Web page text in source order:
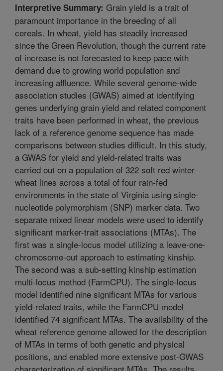
Interpretive Summary: Grain yield is a trait of
paramount importance in the breeding of all
cereals. In wheat, yield has steadily increased
since the Green Revolution, though the current rate
of increase is not forecasted to keep pace with
demand due to growing world population and
increasing affluence. While several genome-wide
association studies (GWAS) aimed at identifying
genes underlying grain yield and related component
traits have been performed in wheat, the previous
lack of a reference genome sequence has made
comparisons between studies difficult. In this study,
a GWAS for yield and yield-related traits was
carried out on a population of 322 soft red winter
wheat lines across a total of four rain-fed
environments in the state of Virginia using single-
nucleotide polymorphism (SNP) marker data. Two
separate mixed linear models were used to identify
significant marker-trait associations (MTAs). The
first was a single-locus model utilizing a leave-one-
chromosome-out approach to estimating kinship.
The second was a sub-setting kinship estimation
multi-locus method (FarmCPU). The single-locus
model identified nine significant MTAs for various
yield-related traits, while the FarmCPU model
identified 74 significant MTAs. The availability of the
wheat reference genome allowed for the description
of MTAs in terms of both genetic and physical
positions, and enabled more extensive post-GWAS